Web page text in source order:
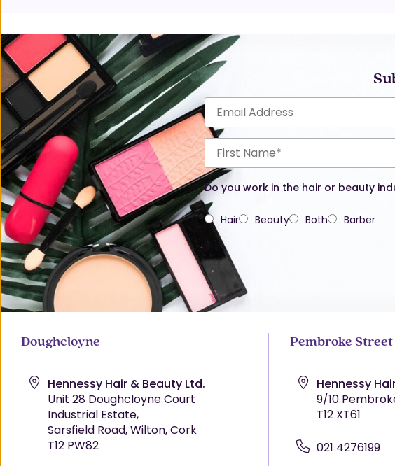
Do you work in the hair or beauty
Hair Beauty Both Barber
Doughcloyne
Hennessy Hair & Beauty Ltd.
Unit 28 Doughcloyne Court
Industrial Estate,
Sarsfield Road, Wilton, Cork
T12 PW82
Pembroke Street
Hennessy
9/10
T12 XT61
021 4276199